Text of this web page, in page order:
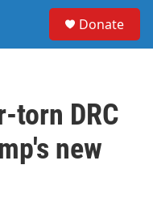
Donate
torn DRC
new